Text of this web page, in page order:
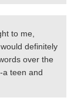
to me,
definitely
over the
a teen and